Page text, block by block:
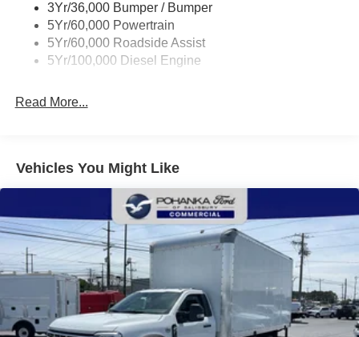
controls, Tachometer, Telescoping steering wheel, Tilt
steering wheel, Traction control, Trailer Brake Controller,
Trip computer, Turn signal indicator mirrors, and Variably
intermittent wipers.
Prices exclude taxes, title, tags, and electronic titling fee.
All prices include a dealer processing fee of $800.00 (not
required by law). Remember your tax is always
determined by where you live and not by where you buy
at Pohanka of Salisbury. Price includes: $2000 - Retail
Customer Cash. Exp. 09/30/2026
3Yr/36,000 Bumper / Bumper
5Yr/60,000 Powertrain
5Yr/60,000 Roadside Assist
5Yr/100,000 Diesel Engine
Read More...
Vehicles You Might Like